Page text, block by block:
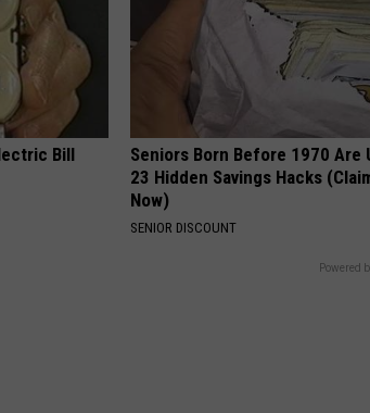
Bill
Seniors Born Before 1970 Are
23 Hidden Savings Hacks
Now)
SENIOR DISCOUNT
Powered